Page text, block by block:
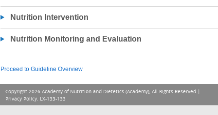
Nutrition Intervention
Nutrition Monitoring and Evaluation
Proceed to Guideline Overview
Copyright 2026 Academy of Nutrition and Dietetics (Academy), All Rights Reserved |
Privacy Policy. LX-133-133